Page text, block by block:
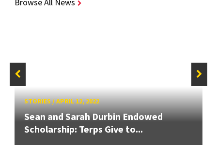
STORIES/APRIL 12, 2022
Sean and Sarah Durbin Endowed
Scholarship: Terps Give to...